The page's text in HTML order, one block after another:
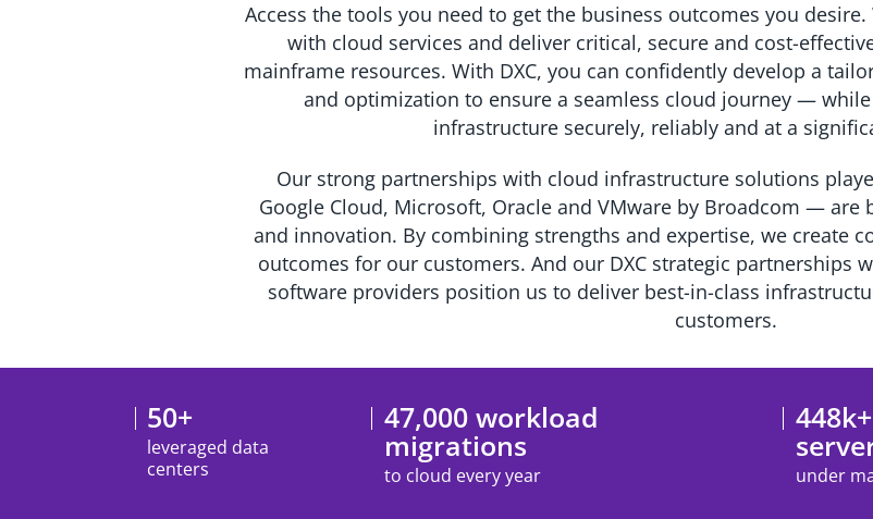
Access the tools you need to get the business outcomes you
with cloud services and deliver critical, secure and cost-
mainframe resources. With DXC, you can confidently develop a
and optimization to ensure a seamless cloud journey —
infrastructure securely, reliably and at a
Our strong partnerships with cloud infrastructure solutions
Google Cloud, Microsoft, Oracle and VMware by Broadcom —
and innovation. By combining strengths and expertise, we create
outcomes for our customers. And our DXC strategic partnerships
software providers position us to deliver best-in-class
customers.
50+
leveraged data
centers
47,000 workload
migrations
to cloud every year under